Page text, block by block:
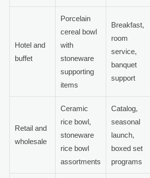
Hotel and
buffet
Porcelain
cereal bowl
with
stoneware
supporting
items
Breakfast,
room
service,
banquet
support
Retail and
wholesale
Ceramic
rice bowl,
stoneware
rice bowl
assortments
Catalog,
seasonal
launch,
boxed set
programs